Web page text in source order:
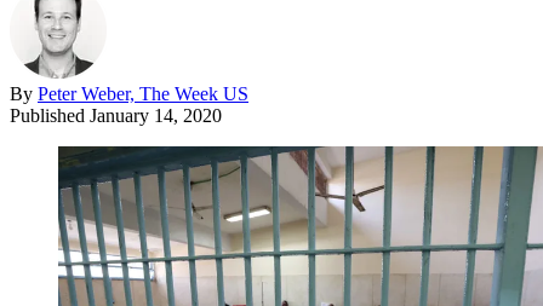
By Peter Weber, The Week US
Published January 14, 2020